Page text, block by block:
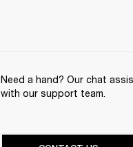
Need a hand? Our chat
with our support team.